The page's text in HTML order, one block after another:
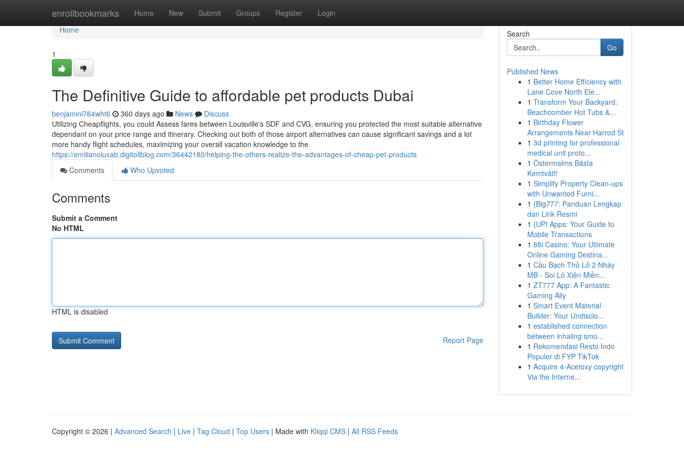
enrollbookmarks Home New Submit Groups Register Login
Home
Home
1
The Definitive Guide to affordable pet products Dubai
benjamini764wht6 360 days ago News
Discuss
Utilizing Cheapflights, you could Assess fares between Louisville's SDF and CVG, ensuring you protected the most suitable alternative
dependant on your price range and itinerary. Checking out both of those airport alternatives can cause significant savings and a lot
more handy flight schedules, maximizing your overall vacation knowledge to the
https://emilianoluxab.digitollblog.com/36442180/helping-the-others-realize-the-advantages-of-cheap-pet-products
Comments
Who Upvoted
Comments
Submit a Comment
No HTML
HTML is disabled
Report Page
Search
Go
Published News
1 Better Home Efficiency with
Lane Cove North Ele...
1 Transform Your Backyard:
Beachcomber Hot Tubs &...
1 Birthday Flower
Arrangements Near Harrod St
1 3d printing for professional
medical unit proto...
1 Östermalms Bästa
Kemtvätt!
1 Simplify Property Clean-ups
with Unwanted Furni...
1 {Big777: Panduan Lengkap
dan Link Resmi
1 {UPI Apps: Your Guide to
Mobile Transactions
1 88i Casino: Your Ultimate
Online Gaming Destina...
1 Cầu Bạch Thủ Lô 2 Nháy
MB - Soi Lô Xiên Miền...
1 ZT777 App: A Fantastic
Gaming Ally
1 Smart Event Material
Builder: Your Undisclo...
1 established connection
between inhaling smo...
1 Rekomendasi Resto Indo
Populer di FYP TikTok
1 Acquire 4-Acetoxy copyright
Via the Interne...
Copyright © 2026 | Advanced Search | Live | Tag Cloud | Top Users | Made with Kliqqi CMS | All RSS Feeds